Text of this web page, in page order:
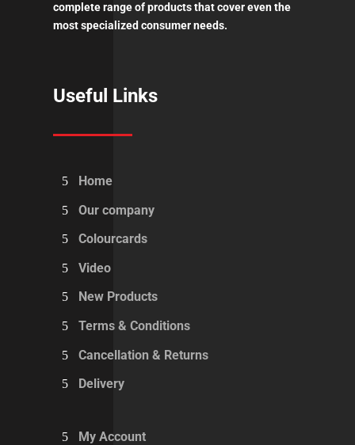
complete range of products that cover even the
most specialized consumer needs.
Useful Links
Home
Our company
Colourcards
Video
New Products
Terms & Conditions
Cancellation & Returns
Delivery
My Account